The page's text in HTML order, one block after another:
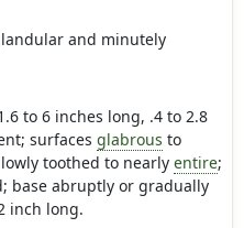
and minutely
to 6 inches long, .4 to 2.8
surfaces glabrous to
toothed to nearly entire;
base abruptly or gradually
inch long.